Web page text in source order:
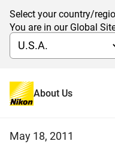
Select your country/
You are in our Global
About Us
Nikon D7000
May 18, 2011